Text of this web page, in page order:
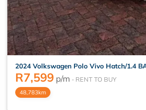
2024 Volkswagen Polo Vivo Hatch/1.4
R7,599 p/m
48,783km